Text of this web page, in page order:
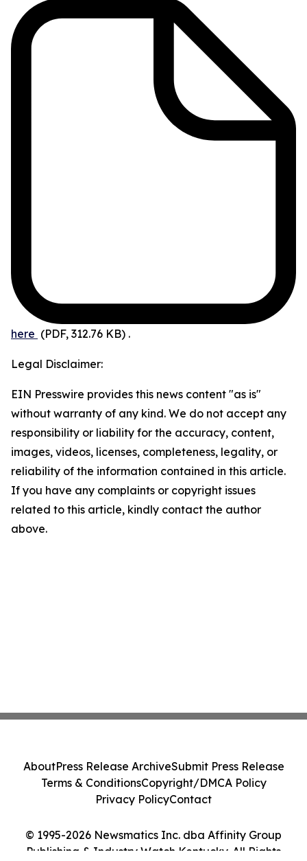
here (PDF, 312.76 KB) .
Legal Disclaimer:
EIN Presswire provides this news content "as is"
without warranty of any kind. We do not accept any
responsibility or liability for the accuracy, content,
images, videos, licenses, completeness, legality, or
reliability of the information contained in this article.
If you have any complaints or copyright issues
related to this article, kindly contact the author
above.
© 1995-2026 Newsmatics Inc. dba Affinity Group
Publishing & Industry Watch Kentucky. All Rights
AboutPress Release ArchiveSubmit Press Release
Terms & ConditionsCopyright/DMCA Policy
Privacy PolicyContact